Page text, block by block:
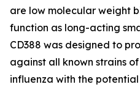
are low molecular weight
function as long-acting
CD388 was designed to
against all known strains
influenza with the